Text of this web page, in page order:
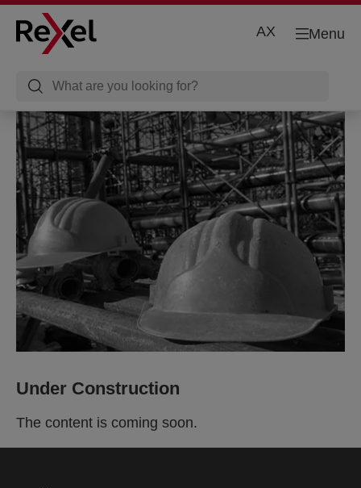
Menu
AX
Under Construction
The content is coming soon.